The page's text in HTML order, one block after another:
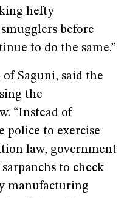
hefty
before
to do the same.”
Saguni, said the
the
“Instead of
police to exercise
law, government
to check
manufacturing